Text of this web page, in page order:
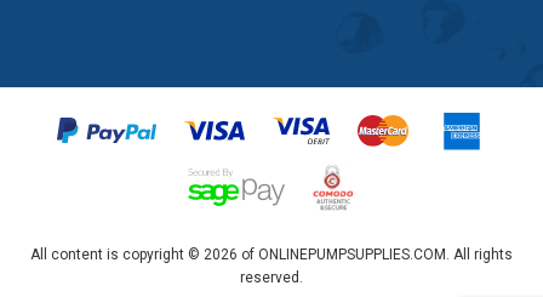
All content is copyright © 2026 of ONLINEPUMPSUPPLIES.COM. All rights
reserved.